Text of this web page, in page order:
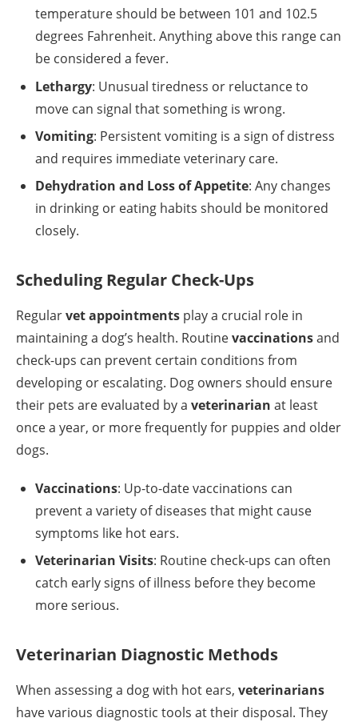
temperature should be between 101 and 102.5
degrees Fahrenheit. Anything above this range can
be considered a fever.
Lethargy: Unusual tiredness or reluctance to
move can signal that something is wrong.
Vomiting: Persistent vomiting is a sign of distress
and requires immediate veterinary care.
Dehydration and Loss of Appetite: Any changes
in drinking or eating habits should be monitored
closely.
Scheduling Regular Check-Ups
Regularvet appointments play a crucial role in
maintaining a dog’s health. Routinevaccinationsand
check-ups can prevent certain conditions from
developing or escalating. Dog owners should ensure
their pets are evaluated by a veterinarian at least
once a year, or more frequently for puppies and older
dogs.
Vaccinations: Up-to-date vaccinations can
prevent a variety of diseases that might cause
symptoms like hot ears.
Veterinarian Visits: Routine check-ups can often
catch early signs of illness before they become
more serious.
Veterinarian Diagnostic Methods
When assessing a dog with hot ears, veterinarians
have various diagnostic tools at their disposal. They